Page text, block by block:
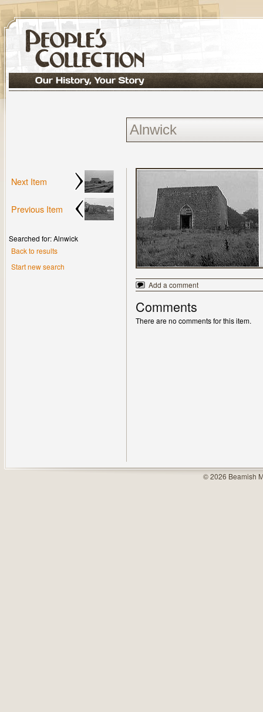
Next Item
Previous Item
Searched for: Alnwick
Back to results
Start new search
Add a comment
Comments
There are no comments for this item.
© 2026 Beamish